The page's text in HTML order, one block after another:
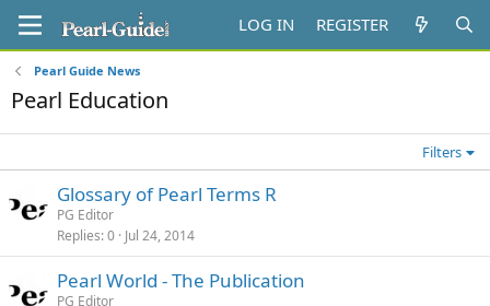
LOG IN REGISTER
Pearl Guide News
Pearl Education
Filters
Glossary of Pearl Terms R
PG Editor
Replies 0 Jul 24, 2014
Pearl World - The Publication
PG Editor